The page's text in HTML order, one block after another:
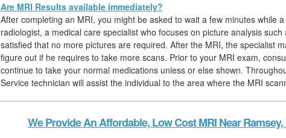
Are MRI Results available immediately?
After completing an MRI, you might be asked to wait a few minutes while
radiologist, a medical care specialist who focuses on picture analysis such
satisfied that no more pictures are required. After the MRI, the specialist
figure out if he requires to take more scans. Prior to your MRI exam,
continue to take your normal medications unless or else shown.
Service technician will assist the individual to the area where the MRI
We Provide An Affordable, Low Cost MRI Near